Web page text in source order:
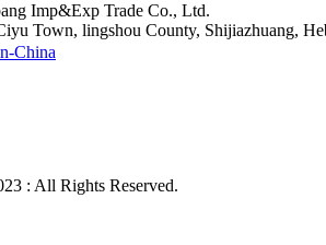
Imp&Exp Trade Co., Ltd.
Town, lingshou County, Shijiazhuang,
China
: All Rights Reserved.